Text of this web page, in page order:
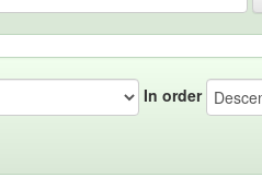
In order